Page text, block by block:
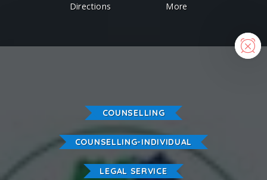
Directions More
COUNSELLING
COUNSELLING-INDIVIDUAL
LEGAL SERVICE